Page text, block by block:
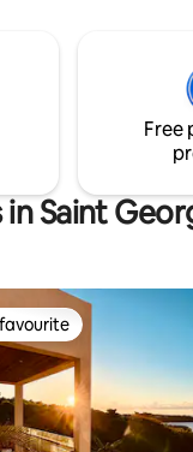
🏖 World-
&
🍽 Fine
dining restaurants,
Free
Saint